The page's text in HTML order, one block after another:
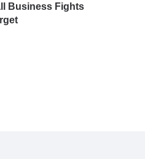
Business Fights